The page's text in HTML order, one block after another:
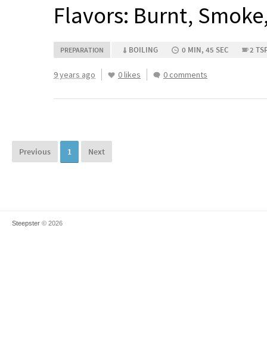
Flavors: Burnt,
PREPARATION BOILING 0 MIN, 45 SEC 2
9 years ago 0 likes 0 comments
Previous 1 Next
Steepster © 2026